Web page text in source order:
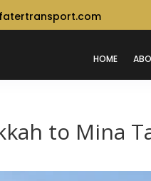
HOME
to Mina